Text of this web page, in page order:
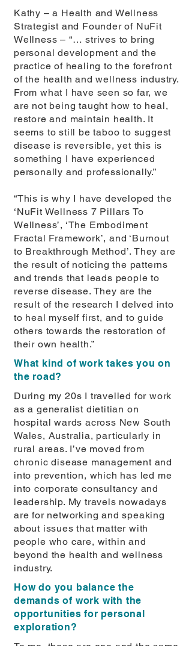
Kathy – a Health and Wellness
Strategist and Founder of NuFit
Wellness – “… strives to bring
personal development and the
practice of healing to the forefront
of the health and wellness industry.
From what I have seen so far, we
are not being taught how to heal,
restore and maintain health. It
seems to still be taboo to suggest
disease is reversible, yet this is
something I have experienced
personally and professionally.”
“This is why I have developed the
‘NuFit Wellness 7 Pillars To
Wellness’, ‘The Embodiment
Fractal Framework’, and ‘Burnout
to Breakthrough Method’. They are
the result of noticing the patterns
and trends that leads people to
reverse disease. They are the
result of the research I delved into
to heal myself first, and to guide
others towards the restoration of
their own health.”
What kind of work takes you on
the road?
During my 20s I travelled for work
as a generalist dietitian on
hospital wards across New South
Wales, Australia, particularly in
rural areas. I’ve moved from
chronic disease management and
into prevention, which has led me
into corporate consultancy and
leadership. My travels nowadays
are for networking and speaking
about issues that matter with
people who care, within and
beyond the health and wellness
industry.
How do you balance the
demands of work with the
opportunities for personal
exploration?